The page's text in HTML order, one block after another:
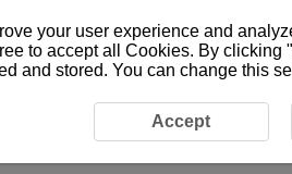
your user experience and
to accept all Cookies. By clicking "
and stored. You can change this
Accept